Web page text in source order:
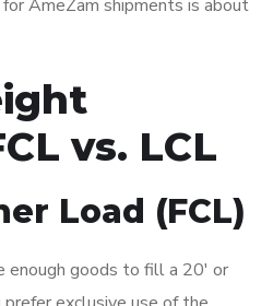
AmeZam shipments is about
vs. LCL
Load (FCL)
enough goods to fill a 20′ or